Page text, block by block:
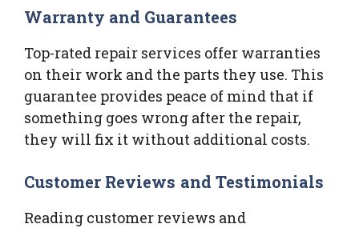
Warranty and Guarantees
Top-rated repair services offer warranties
on their work and the parts they use. This
guarantee provides peace of mind that if
something goes wrong after the repair,
they will fix it without additional costs.
Customer Reviews and Testimonials
Reading customer reviews and